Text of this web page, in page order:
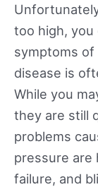
too high, you
symptoms
disease is
While you
they are still
problems
pressure are
failure, and